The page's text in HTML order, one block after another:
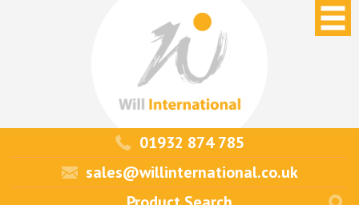
01932 874 785
sales@willinternational.co.uk